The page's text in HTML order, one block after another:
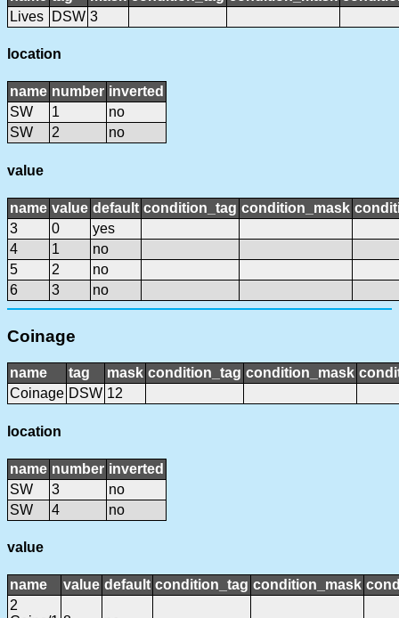
Lives
DSW 3
location
name number inverted
SW
1
no
SW
2 no
value
name value default condition_tag condition_mask
3
0
yes
4
1
no
5
2
no
6
3 no
Coinage
name tag mask condition_tag condition_mask
Coinage DSW 12
location
name number inverted
SW
3
no
SW
4 no
value
name value default condition_tag condition_mask
2